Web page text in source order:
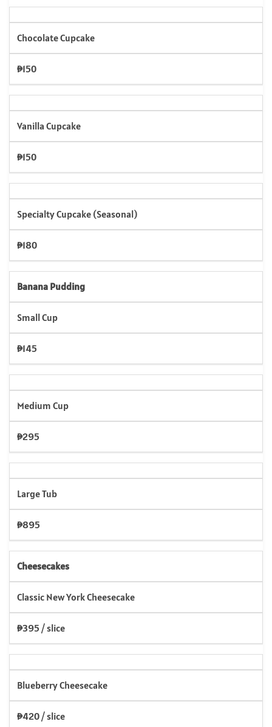
Chocolate Cupcake
₱150
Vanilla Cupcake
₱150
Specialty Cupcake (Seasonal)
₱180
Banana Pudding
Small Cup
₱145
Medium Cup
₱295
Large Tub
₱895
Cheesecakes
Classic New York Cheesecake
₱395 / slice
Blueberry Cheesecake
₱420 / slice